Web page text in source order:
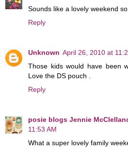
Sounds like a lovely weekend
Reply
Unknown April 26, 2010 at
Those kids would have been
Love the DS pouch .
Reply
posie blogs Jennie
11:53 AM
What a super lovely family